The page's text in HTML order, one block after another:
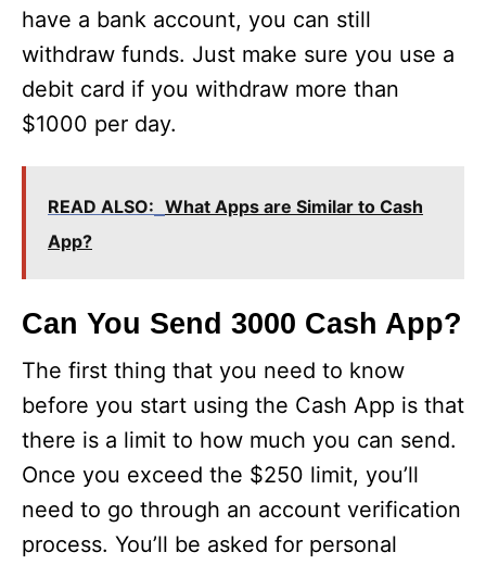
have a bank account, you can still
withdraw funds. Just make sure you use a
debit card if you withdraw more than
$1000 per day.
READ ALSO: What Apps are Similar to Cash
App?
Can You Send 3000 Cash App?
The first thing that you need to know
before you start using the Cash App is that
there is a limit to how much you can send.
Once you exceed the $250 limit, you’ll
need to go through an account verification
process. You’ll be asked for personal